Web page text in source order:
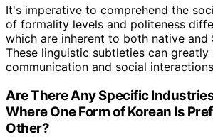
It's imperative to comprehend the
of formality levels and politeness
which are inherent to both native and
These linguistic subtleties can greatly
communication and social
Are There Any Specific
Where One Form of Korean Is
Other?